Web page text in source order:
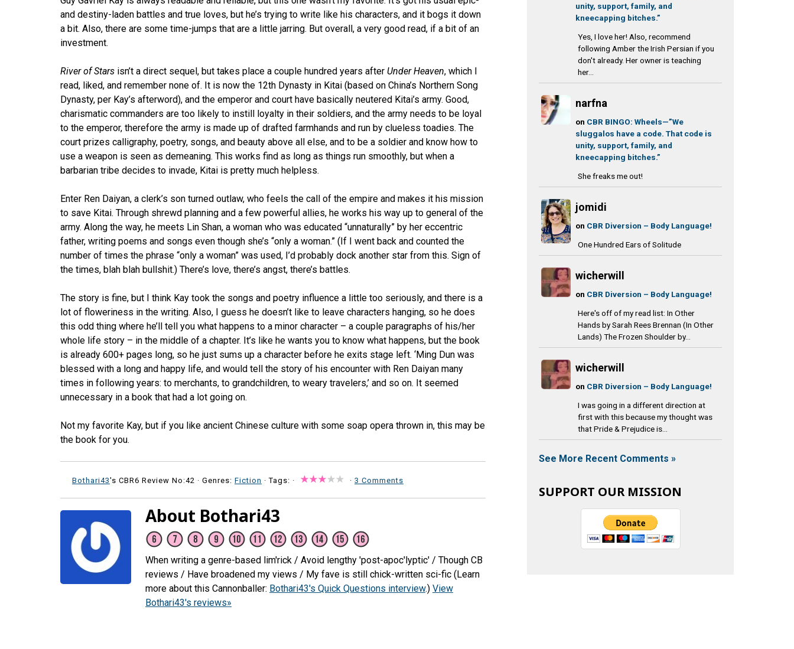
and destiny-laden battles and true loves, but he’s trying to write like his characters, and it bogs it down
a bit. Also, there are some time-jumps that are a little jarring. But overall, a very good read, if a bit of an
investment.
River of Stars isn’t a direct sequel, but takes place a couple hundred years after Under Heaven, which I
read, liked, and remember none of. It is now the 12th Dynasty in Kitai (based on China’s Northern Song
Dynasty, per Kay’s afterword), and the emperor and court have basically neutered Kitai’s army. Good,
charismatic commanders are too likely to instill loyalty in their soldiers, and the army needs to be loyal
to the emperor, therefore the army is made up of drafted farmhands and run by clueless toadies. The
court prizes calligraphy, poetry, songs, and beauty above all else, and to be a soldier and know how to
use a weapon is seen as demeaning. This works find as long as things run smoothly, but when a
barbarian tribe decides to invade, Kitai is pretty much helpless.
Enter Ren Daiyan, a clerk’s son turned outlaw, who feels the call of the empire and makes it his mission
to save Kitai. Through shrewd planning and a few powerful allies, he works his way up to general of the
army. Along the way, he meets Lin Shan, a woman who was educated “unnaturally” by her eccentric
father, writing poems and songs even though she’s “only a woman.” (If I went back and counted the
number of times the phrase “only a woman” was used, I’d probably dock another star from this. Sign of
the times, blah blah bullshit.) There’s love, there’s angst, there’s battles.
The story is fine, but I think Kay took the songs and poetry influence a little too seriously, and there is a
lot of floweriness in the writing. Also, I guess he doesn’t like to leave characters hanging, so he does
this odd thing where he’ll tell you what happens to a minor character – a couple paragraphs of his/her
whole life story – in the middle of a chapter. It’s like he wants you to know what happens, but the book
is already 600+ pages long, so he just sums up a character before he exits stage left. ‘Ming Dun was
blessed with a long and happy life, and would tell the story of his encounter with Ren Daiyan many
times in following years: to merchants, to grandchildren, to weary travelers,’ and so on. It seemed
unnecessary in a book that had a lot going on.
Not my favorite Kay, but if you like ancient Chinese culture with some soap opera thrown in, this may be
the book for you.
Bothari43's CBR6 Review No:42 · Genres: Fiction · Tags: · · 3 Comments
About Bothari43
When writing a genre-based lim'rick / Avoid lengthy 'post-apoc'lyptic' / Though CB
reviews / Have broadened my views / My fave is still chick-written sci-fic (Learn
more about this Cannonballer: Bothari43's Quick Questions interview.) View
Bothari43's reviews»
unity, support, family, and
kneecapping bitches.”
Yes, I love her! Also, recommend
following Amber the Irish Persian if you
don't already. Her owner is teaching
her...
narfna
on CBR BINGO: Wheels—”We
sluggalos have a code. That code is
unity, support, family, and
kneecapping bitches.”
She freaks me out!
jomidi
on CBR Diversion – Body Language!
One Hundred Ears of Solitude
wicherwill
on CBR Diversion – Body Language!
Here's off of my read list: In Other
Hands by Sarah Rees Brennan (In Other
Lands) The Frozen Shoulder by...
wicherwill
on CBR Diversion – Body Language!
I was going in a different direction at
first with this because my thought was
that Pride & Prejudice is...
See More Recent Comments »
SUPPORT OUR MISSION